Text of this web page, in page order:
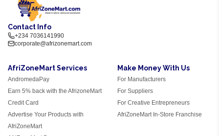
Contact Info
+234 7036141990
corporate@afrizonemart.com
AfriZoneMart Services
AndromedaPay
Earn 5% back with the AfrizoneMart
Credit Card
Advertise Your Products with
AfriZoneMart
Make Money With Us
For Manufacturers
For Suppliers
For Creative Entrepreneurs
AfriZoneMart In-Store Franchise